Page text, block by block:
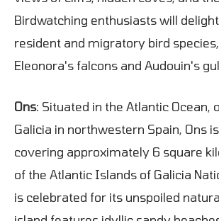
Birdwatching enthusiasts will
resident and migratory bird
Eleonora's falcons and Audouin's
Ons: Situated in the Atlantic Ocean,
Galicia in northwestern Spain, Ons
covering approximately 6 square
of the Atlantic Islands of Galicia
is celebrated for its unspoiled